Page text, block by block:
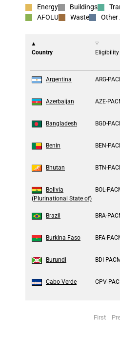
Energy Buildings
AFOLU
Waste Other
Country Eligibility
Argentina ARG-
Azerbaijan AZE-
Bangladesh BGD-
Benin BEN-
Bhutan BTN-
Bolivia
(Plurinational State of)
BOL-
Brazil BRA-
Burkina Faso BFA-
Burundi BDI-
Cabo Verde CPV-
First